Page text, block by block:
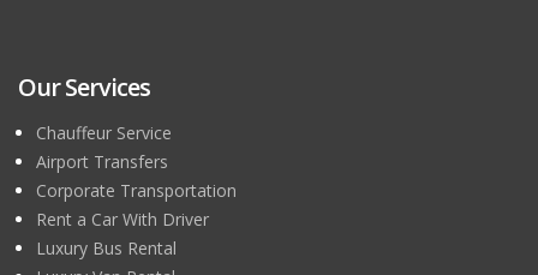
Our Services
Chauffeur Service
Airport Transfers
Corporate Transportation
Rent a Car With Driver
Luxury Bus Rental